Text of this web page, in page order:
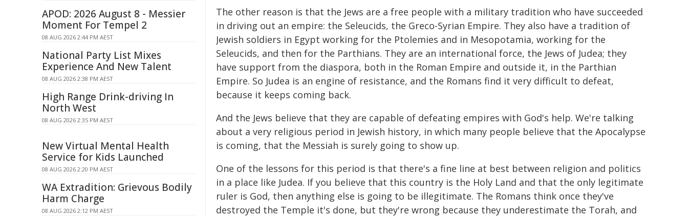
The other reason is that the Jews are a free people with a military tradition who have succeeded
in driving out an empire: the Seleucids, the Greco-Syrian Empire. They also have a tradition of
Jewish soldiers in Egypt working for the Ptolemies and in Mesopotamia, working for the
Seleucids, and then for the Parthians. They are an international force, the Jews of Judea; they
have support from the diaspora, both in the Roman Empire and outside it, in the Parthian
Empire. So Judea is an engine of resistance, and the Romans find it very difficult to defeat,
because it keeps coming back.
And the Jews believe that they are capable of defeating empires with God's help. We're talking
about a very religious period in Jewish history, in which many people believe that the Apocalypse
is coming, that the Messiah is surely going to show up.
One of the lessons for this period is that there's a fine line at best between religion and politics
in a place like Judea. If you believe that this country is the Holy Land and that the only legitimate
ruler is God, then anything else is going to be illegitimate. The Romans think once they've
destroyed the Temple it's done, but they're wrong because they underestimate the Torah, and
APOD: 2026 August 8 - Messier
Moment For Tempel 2
08 AUG 2026 2:44 PM AEST
National Party List Mixes
Experience And New Talent
08 AUG 2026 2:38 PM AEST
High Range Drink-driving In
North West
08 AUG 2026 2:35 PM AEST
New Virtual Mental Health
Service for Kids Launched
08 AUG 2026 2:20 PM AEST
WA Extradition: Grievous Bodily
Harm Charge
08 AUG 2026 2:12 PM AEST